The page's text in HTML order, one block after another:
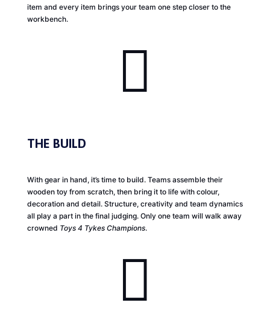
item and every item brings your team one step closer to the
workbench.

THE BUILD
With gear in hand, it’s time to build. Teams assemble their
wooden toy from scratch, then bring it to life with colour,
decoration and detail. Structure, creativity and team dynamics
all play a part in the final judging. Only one team will walk away
crowned Toys 4 Tykes Champions.
